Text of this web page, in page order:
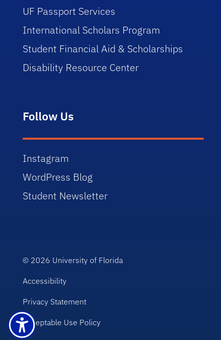
UF Passport Services
International Scholars Program
Student Financial Aid & Scholarships
Disability Resource Center
Follow Us
Instagram
WordPress Blog
Student Newsletter
© 2026 University of Florida
Accessibility
Privacy Statement
Acceptable Use Policy